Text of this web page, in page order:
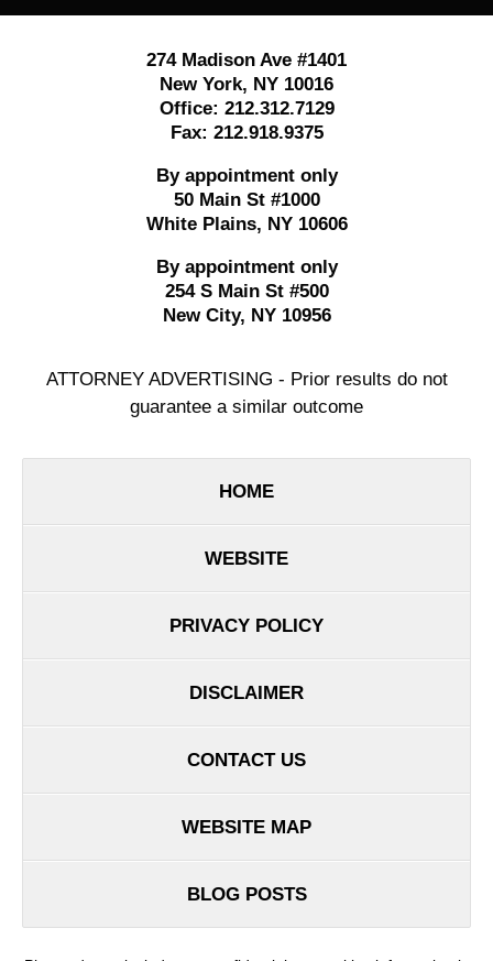
274 Madison Ave #1401
New York, NY 10016
Office: 212.312.7129
Fax: 212.918.9375
By appointment only
50 Main St #1000
White Plains, NY 10606
By appointment only
254 S Main St #500
New City, NY 10956
ATTORNEY ADVERTISING - Prior results do not
guarantee a similar outcome
HOME
WEBSITE
PRIVACY POLICY
DISCLAIMER
CONTACT US
WEBSITE MAP
BLOG POSTS